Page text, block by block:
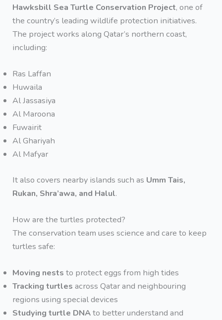
Hawksbill Sea Turtle Conservation Project, one of
the country’s leading wildlife protection initiatives.
The project works along Qatar’s northern coast,
including:
Ras Laffan
Huwaila
Al Jassasiya
Al Maroona
Fuwairit
Al Ghariyah
Al Mafyar
It also covers nearby islands such as Umm Tais,
Rukan, Shra’awa, and Halul.
How are the turtles protected?
The conservation team uses science and care to keep
turtles safe:
Moving nests to protect eggs from high tides
Tracking turtles across Qatar and neighbouring
regions using special devices
Studying turtle DNAto better understand and